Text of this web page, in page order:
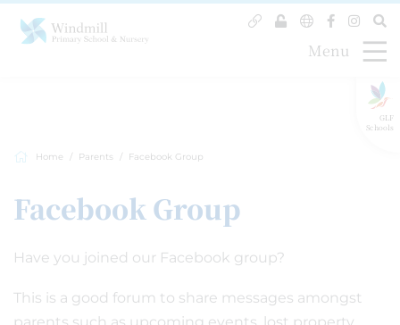
GLF
Schools
Menu
Home Parents Facebook Group
Facebook Group
Have you joined our Facebook group?
This is a good forum to share messages amongst